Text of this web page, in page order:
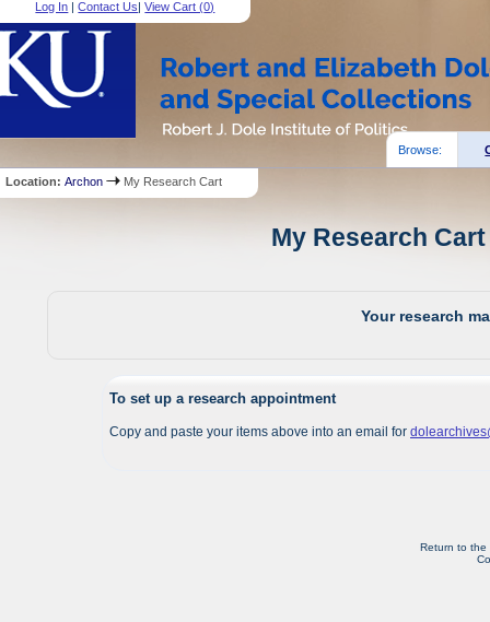
Log In |Contact Us|View Cart (0)
Browse:
Location:Archon My Research Cart
My Research
Your research
To set up a research appointment
Copy and paste your items above into an email for
Return to the